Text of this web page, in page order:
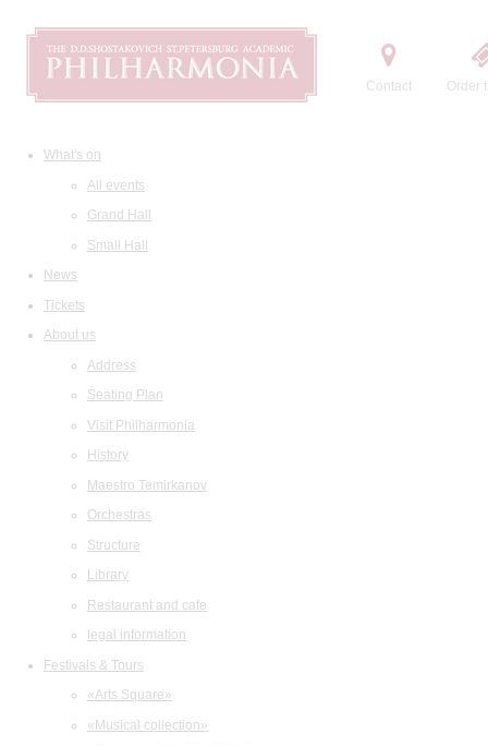
Contact Order
What's on
All events
Grand Hall
Small Hall
News
Tickets
About us
Address
Seating Plan
Visit Philharmonia
History
Maestro Temirkanov
Orchestras
Structure
Library
Restaurant and cafe
legal information
Festivals & Tours
«Arts Square»
«Musical collection»